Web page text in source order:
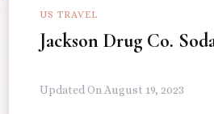
US TRAVEL
Jackson Drug Co.
Updated On August 19, 2023